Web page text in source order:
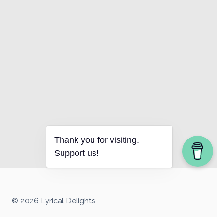
© 2026 Lyrical Delights
Thank you for visiting.
Support us!